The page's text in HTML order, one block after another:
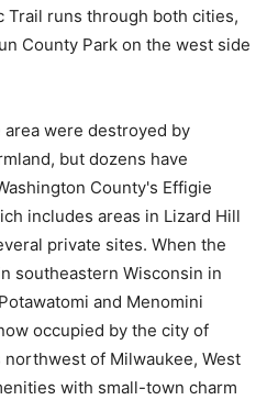
Trail runs through both cities,
County Park on the west side
were destroyed by
but dozens have
County's Effigie
includes areas in Lizard Hill
private sites. When the
southeastern Wisconsin in
and Menomini
occupied by the city of
of Milwaukee, West
with small-town charm